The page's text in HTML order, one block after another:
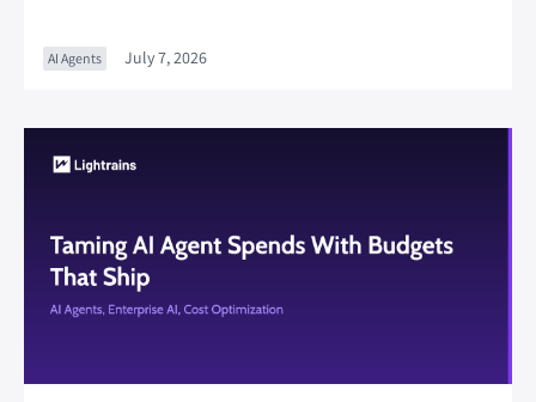
AI Agents July 7, 2026